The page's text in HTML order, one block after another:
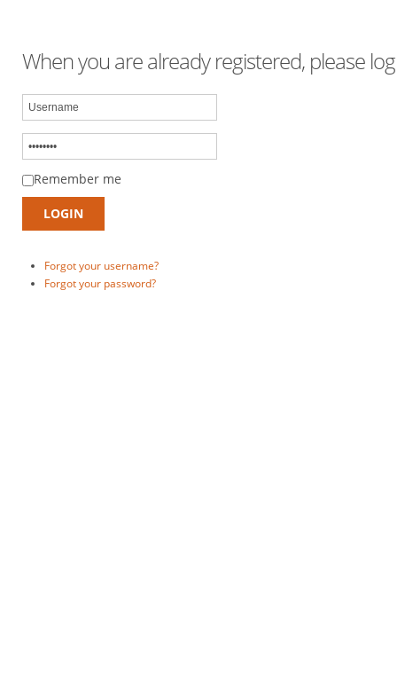
When you are already registered, please
Remember me
Forgot your username?
Forgot your password?